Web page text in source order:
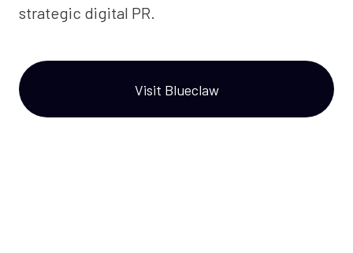
strategic digital PR.
Visit Blueclaw